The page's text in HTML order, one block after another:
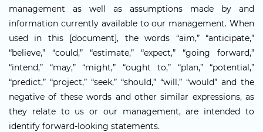
management as well as assumptions made by and
information currently available to our management. When
used in this [document], the words “aim,” “anticipate,”
“believe,” “could,” “estimate,” “expect,” “going forward,”
“intend,” “may,” “might,” “ought to,” “plan,” “potential,”
“predict,” “project,” “seek,” “should,” “will,” “would” and the
negative of these words and other similar expressions, as
they relate to us or our management, are intended to
identify forward-looking statements.